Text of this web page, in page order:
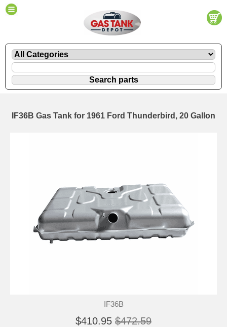
IF36B Gas Tank for 1961 Ford Thunderbird, 20 Gallon
IF36B
$410.95 $472.59